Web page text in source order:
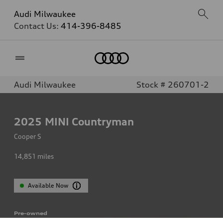
Audi Milwaukee
Contact Us: 414-396-8485
Audi Milwaukee Stock # 260701-2
2025 MINI Countryman
Cooper S
14,851 miles
Available Now
Pre-owned